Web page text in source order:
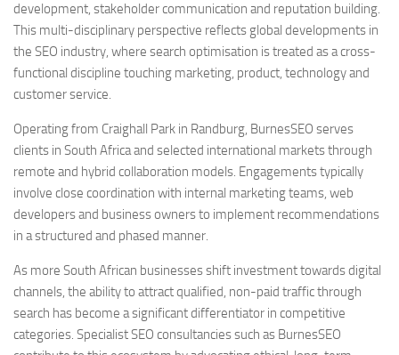
development, stakeholder communication and reputation building.
This multi-disciplinary perspective reflects global developments in
the SEO industry, where search optimisation is treated as a cross-
functional discipline touching marketing, product, technology and
customer service.
Operating from Craighall Park in Randburg, BurnesSEO serves
clients in South Africa and selected international markets through
remote and hybrid collaboration models. Engagements typically
involve close coordination with internal marketing teams, web
developers and business owners to implement recommendations
in a structured and phased manner.
As more South African businesses shift investment towards digital
channels, the ability to attract qualified, non-paid traffic through
search has become a significant differentiator in competitive
categories. Specialist SEO consultancies such as BurnesSEO